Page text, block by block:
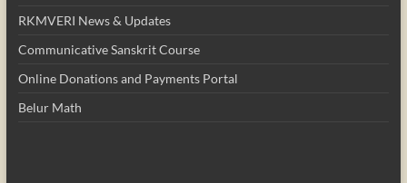
RKMVERI News & Updates
Communicative Sanskrit Course
Online Donations and Payments Portal
Belur Math